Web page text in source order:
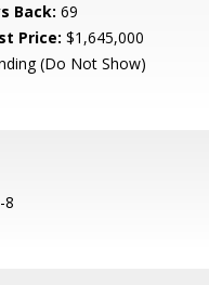
Back: 69
Price: $1,645,000
(Do Not Show)
8